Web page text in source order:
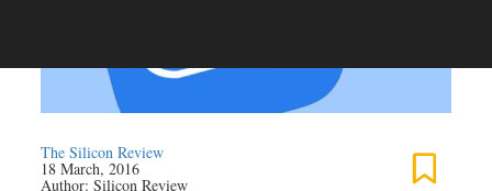
The Silicon Review
18 March, 2016
Author:Silicon Review